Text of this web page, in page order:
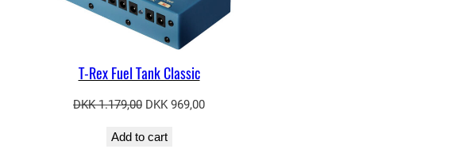
T-Rex Fuel Tank Classic
DKK1.179,00 Original
was:
DKK 969,00Current
Add to cart